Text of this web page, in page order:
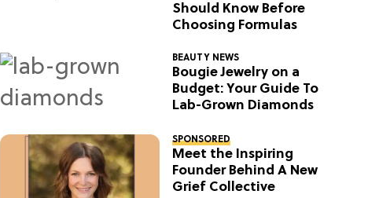
Should Know Before
Choosing Formulas
BEAUTY NEWS
Bougie Jewelry on a
Budget: Your Guide To
Lab-Grown Diamonds
SPONSORED
Meet the Inspiring
Founder Behind A New
Grief Collective